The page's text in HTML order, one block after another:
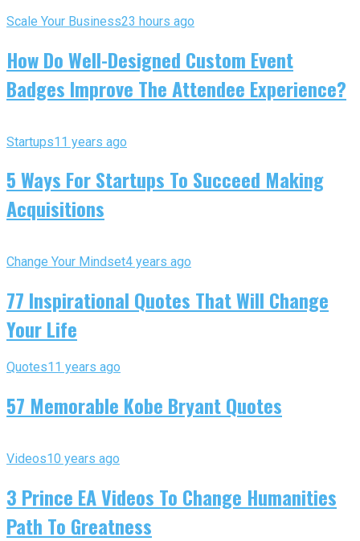
Scale Your Business23 hours ago
How Do Well-Designed Custom Event
Badges Improve The Attendee Experience?
Startups11 years ago
5 Ways For Startups To Succeed Making
Acquisitions
Change Your Mindset4 years ago
77 Inspirational Quotes That Will Change
Your Life
Quotes11 years ago
57 Memorable Kobe Bryant Quotes
Videos10 years ago
3 Prince EA Videos To Change Humanities
Path To Greatness